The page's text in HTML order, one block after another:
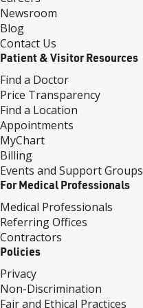
Newsroom
Blog
Contact Us
Patient & Visitor Resources
Find a Doctor
Price Transparency
Find a Location
Appointments
MyChart
Billing
Events and Support Groups
For Medical Professionals
Medical Professionals
Referring Offices
Contractors
Policies
Privacy
Non-Discrimination
Fair and Ethical Practices